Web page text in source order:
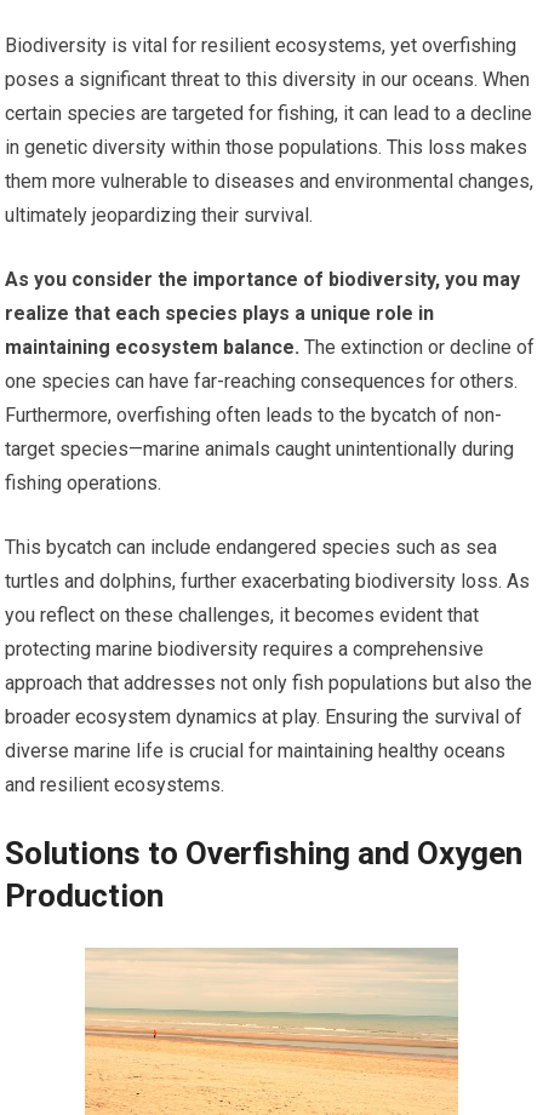
Biodiversity is vital for resilient ecosystems, yet overfishing
poses a significant threat to this diversity in our oceans. When
certain species are targeted for fishing, it can lead to a decline
in genetic diversity within those populations. This loss makes
them more vulnerable to diseases and environmental changes,
ultimately jeopardizing their survival.
As you consider the importance of biodiversity, you may
realize that each species plays a unique role in
maintaining ecosystem balance. The extinction or decline of
one species can have far-reaching consequences for others.
Furthermore, overfishing often leads to the bycatch of non-
target species—marine animals caught unintentionally during
fishing operations.
This bycatch can include endangered species such as sea
turtles and dolphins, further exacerbating biodiversity loss. As
you reflect on these challenges, it becomes evident that
protecting marine biodiversity requires a comprehensive
approach that addresses not only fish populations but also the
broader ecosystem dynamics at play. Ensuring the survival of
diverse marine life is crucial for maintaining healthy oceans
and resilient ecosystems.
Solutions to Overfishing and Oxygen
Production